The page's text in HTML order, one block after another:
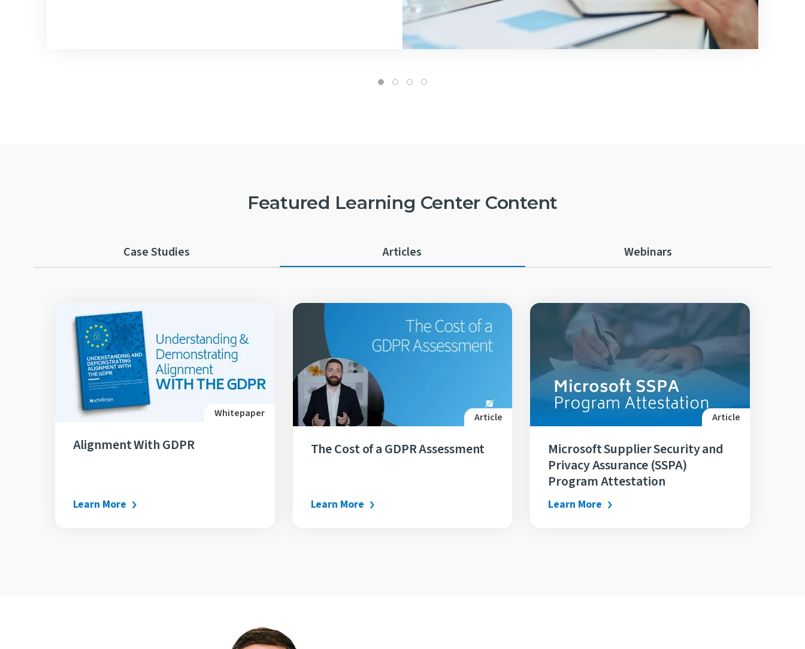
Featured Learning Center Content
Case Studies Articles Webinars
Whitepaper
Alignment With GDPR
Learn More
Article
The Cost of a GDPR Assessment
Learn More
Article
Microsoft Supplier Security and
Privacy Assurance (SSPA)
Program Attestation
Learn More